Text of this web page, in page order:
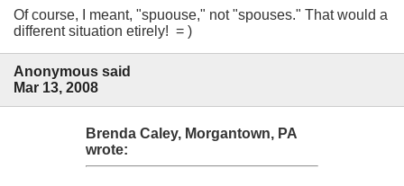
Of course, I meant, "spuouse," not "spouses." That would a
different situation etirely! = )
Anonymous said
Mar 13, 2008
Brenda Caley, Morgantown, PA
wrote: